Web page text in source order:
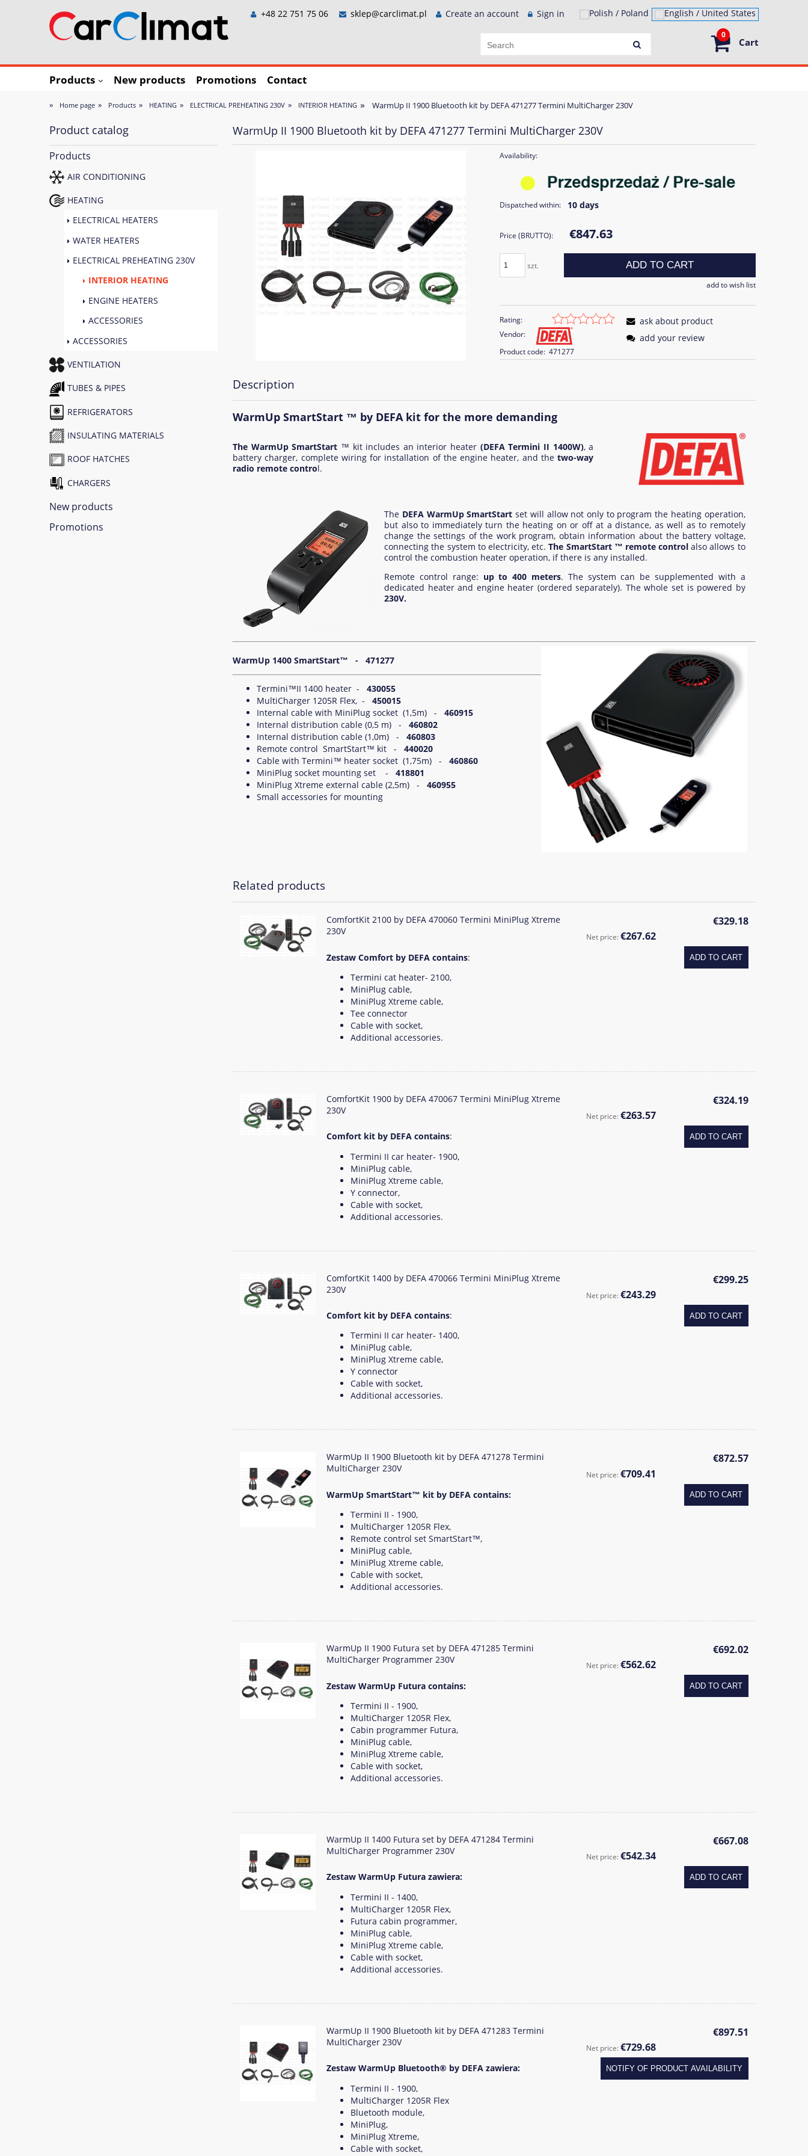
Create an account Sign in
+48 22 751 75 06 sklep@carclimat.pl
Cart
0
Products New products Promotions Contact
» Home page » Products » HEATING » ELECTRICAL PREHEATING 230V » INTERIOR HEATING » WarmUp II 1900 Bluetooth kit by DEFA 471277 Termini MultiCharger 230V
Product catalog
Products
AIR CONDITIONING
HEATING
ELECTRICAL HEATERS
WATER HEATERS
ELECTRICAL PREHEATING 230V
INTERIOR HEATING
ENGINE HEATERS
ACCESSORIES
ACCESSORIES
VENTILATION
TUBES & PIPES
REFRIGERATORS
INSULATING MATERIALS
ROOF HATCHES
CHARGERS
New products
Promotions
WarmUp II 1900 Bluetooth kit by DEFA 471277 Termini MultiCharger 230V
Availability:
Dispatched within: 10 days
Price (BRUTTO): €847.63
szt. ADD TO CART
add to wish list
Rating:
Vendor:
Product code: 471277
ask about product
add your review
Description
WarmUp SmartStart ™ by DEFA kit for the more demanding
The WarmUp SmartStart ™ kit includes an interior heater (DEFA Termini II 1400W), a
battery charger, complete wiring for installation of the engine heater, and the two-way
radio remote control.
The DEFA WarmUp SmartStart set will allow not only to program the heating operation,
but also to immediately turn the heating on or off at a distance, as well as to remotely
change the settings of the work program, obtain information about the battery voltage,
connecting the system to electricity, etc. The SmartStart ™ remote control also allows to
control the combustion heater operation, if there is any installed.
Remote control range: up to 400 meters. The system can be supplemented with a
dedicated heater and engine heater (ordered separately). The whole set is powered by
230V.
WarmUp 1400 SmartStart™ - 471277
Termini™II 1400 heater - 430055
MultiCharger 1205R Flex, - 450015
Internal cable with MiniPlug socket (1,5m) - 460915
Internal distribution cable (0,5 m) - 460802
Internal distribution cable (1,0m) - 460803
Remote control SmartStart™ kit - 440020
Cable with Termini™ heater socket (1,75m) - 460860
MiniPlug socket mounting set - 418801
MiniPlug Xtreme external cable (2,5m) - 460955
Small accessories for mounting
Related products
ComfortKit 2100 by DEFA 470060 Termini MiniPlug Xtreme
230V
Zestaw Comfort by DEFA contains:
Termini cat heater- 2100,
MiniPlug cable,
MiniPlug Xtreme cable,
Tee connector
Cable with socket,
Additional accessories.
€329.18
Net price:€267.62
ADD TO CART
ComfortKit 1900 by DEFA 470067 Termini MiniPlug Xtreme
230V
Comfort kit by DEFA contains:
Termini II car heater- 1900,
MiniPlug cable,
MiniPlug Xtreme cable,
Y connector,
Cable with socket,
Additional accessories.
€324.19
Net price:€263.57
ADD TO CART
ComfortKit 1400 by DEFA 470066 Termini MiniPlug Xtreme
230V
Comfort kit by DEFA contains:
Termini II car heater- 1400,
MiniPlug cable,
MiniPlug Xtreme cable,
Y connector
Cable with socket,
Additional accessories.
€299.25
Net price:€243.29
ADD TO CART
WarmUp II 1900 Bluetooth kit by DEFA 471278 Termini
MultiCharger 230V
WarmUp SmartStart™ kit by DEFA contains:
Termini II - 1900,
MultiCharger 1205R Flex,
Remote control set SmartStart™,
MiniPlug cable,
MiniPlug Xtreme cable,
Cable with socket,
Additional accessories.
€872.57
Net price:€709.41
ADD TO CART
WarmUp II 1900 Futura set by DEFA 471285 Termini
MultiCharger Programmer 230V
Zestaw WarmUp Futura contains:
Termini II - 1900,
MultiCharger 1205R Flex,
Cabin programmer Futura,
MiniPlug cable,
MiniPlug Xtreme cable,
Cable with socket,
Additional accessories.
€692.02
Net price:€562.62
ADD TO CART
WarmUp II 1400 Futura set by DEFA 471284 Termini
MultiCharger Programmer 230V
Zestaw WarmUp Futura zawiera:
Termini II - 1400,
MultiCharger 1205R Flex,
Futura cabin programmer,
MiniPlug cable,
MiniPlug Xtreme cable,
Cable with socket,
Additional accessories.
€667.08
Net price:€542.34
ADD TO CART
WarmUp II 1900 Bluetooth kit by DEFA 471283 Termini
MultiCharger 230V
Zestaw WarmUp Bluetooth® by DEFA zawiera:
Termini II - 1900,
MultiCharger 1205R Flex
Bluetooth module,
MiniPlug,
MiniPlug Xtreme,
Cable with socket,
€897.51
Net price:€729.68
NOTIFY OF PRODUCT AVAILABILITY